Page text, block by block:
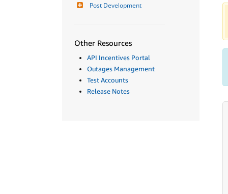
Post Development
Other Resources
API Incentives Portal
Outages Management
Test Accounts
Release Notes